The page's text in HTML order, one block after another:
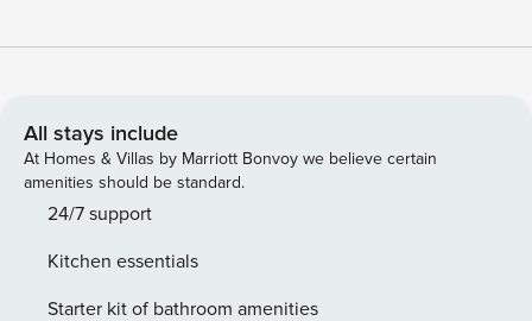
luxurious home with high end finishes and classic Florida
10 minute walk into the center of downtown St. Augustine
where you can explore museums, parks, shops, and the
riverfront! You will feel secluded in the privacy of the
beautifully furnished and fully fenced backyard, although
downtown and a short 7-9 minute walk to the Lightner
Museum, the San Sebastian Winery, St. Augustine Distillery
All stays include
At Homes & Villas by Marriott Bonvoy we believe certain
amenities should be standard.
24/7 support
Kitchen essentials
Starter kit of bathroom amenities